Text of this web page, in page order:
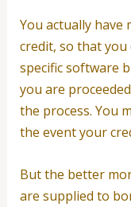
You actually
credit, so that you
specific software
you are
the process. You
the event your
But the better
are supplied to